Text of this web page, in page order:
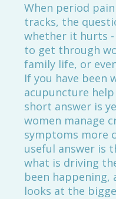
When period
tracks, the
whether it hurts
to get through
family life, or
If you have been
acupuncture
short answer is
women manage
symptoms more
useful answer is
what is driving
been happening,
looks at the